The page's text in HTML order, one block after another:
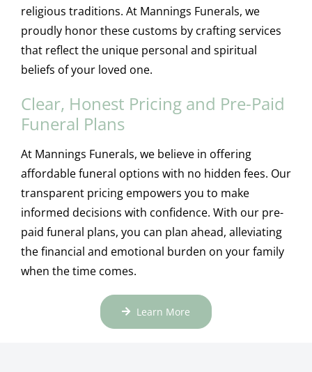
religious traditions. At Mannings Funerals, we
proudly honor these customs by crafting services
that reflect the unique personal and spiritual
beliefs of your loved one.
Clear, Honest Pricing and Pre-Paid
Funeral Plans
At Mannings Funerals, we believe in offering
affordable funeral options with no hidden fees. Our
transparent pricing empowers you to make
informed decisions with confidence. With our pre-
paid funeral plans, you can plan ahead, alleviating
the financial and emotional burden on your family
when the time comes.
Learn More